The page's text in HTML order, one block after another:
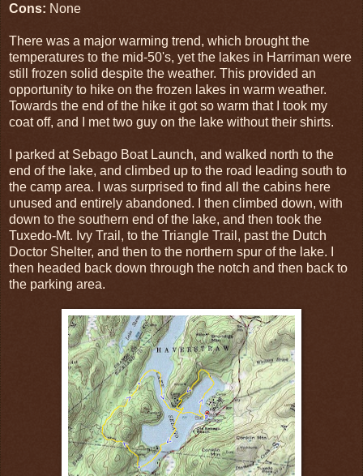
Cons: None
There was a major warming trend, which brought the
temperatures to the mid-50's, yet the lakes in Harriman were
still frozen solid despite the weather. This provided an
opportunity to hike on the frozen lakes in warm weather.
Towards the end of the hike it got so warm that I took my
coat off, and I met two guy on the lake without their shirts.
I parked at Sebago Boat Launch, and walked north to the
end of the lake, and climbed up to the road leading south to
the camp area. I was surprised to find all the cabins here
unused and entirely abandoned. I then climbed down, with
down to the southern end of the lake, and then took the
Tuxedo-Mt. Ivy Trail, to the Triangle Trail, past the Dutch
Doctor Shelter, and then to the northern spur of the lake. I
then headed back down through the notch and then back to
the parking area.